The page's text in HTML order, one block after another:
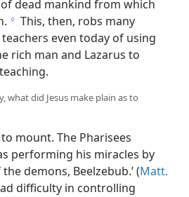
dead mankind from which
g This, then, robs many
even today of using
rich man and Lazarus to
what did Jesus make plain as to
mount. The Pharisees
performing his miracles by
demons, Beelzebub.’ (Matt.
difficulty in controlling